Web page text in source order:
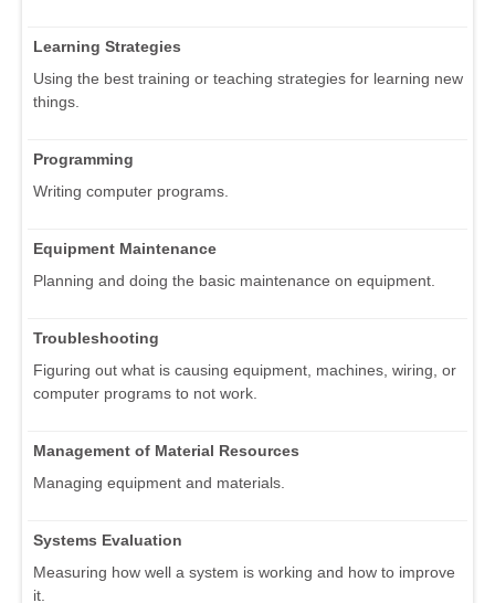
Learning Strategies
Using the best training or teaching strategies for learning new
things.
Programming
Writing computer programs.
Equipment Maintenance
Planning and doing the basic maintenance on equipment.
Troubleshooting
Figuring out what is causing equipment, machines, wiring, or
computer programs to not work.
Management of Material Resources
Managing equipment and materials.
Systems Evaluation
Measuring how well a system is working and how to improve
it.